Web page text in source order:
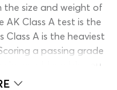
the size and weight of
AK Class A test is the
Class A is the heaviest
a passing grade
would enable you
flat-beds and liquid-